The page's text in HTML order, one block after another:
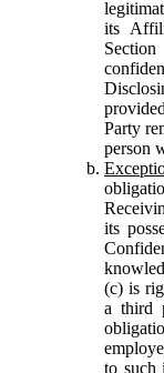
its
Party
person
its
(c) is
a third
to such